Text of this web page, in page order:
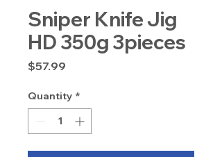
Sniper Knife Jig
HD 350g 3pieces
$57.99
Quantity *